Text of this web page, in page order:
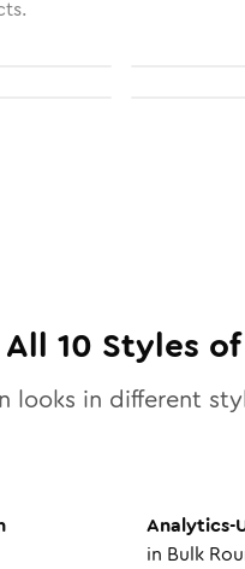
All 10 Styles of
looks in different
Analytics-
in Bulk